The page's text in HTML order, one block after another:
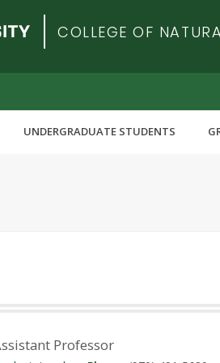
COLLEGE OF
UNDERGRADUATE STUDENTS
Professor